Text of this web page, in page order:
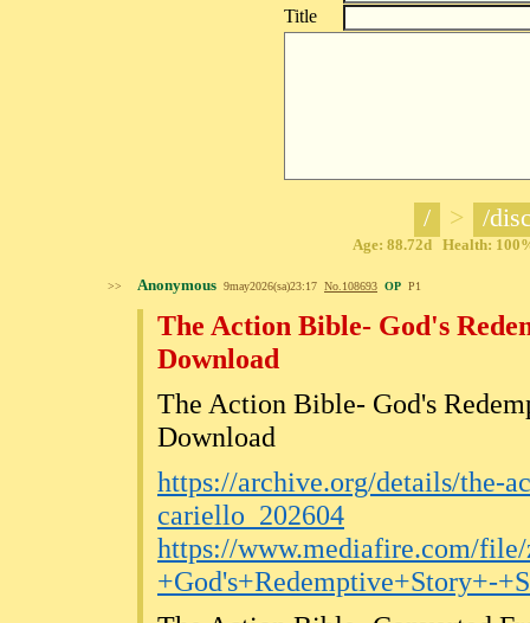
Title
/ > /
Age: 88.72d Health:
>> Anonymous 9may2026(sa)23:17 No. 108693 OP P1
The Action Bible- God's
Download
The Action Bible- God's
Download
https://archive.org/details/the-
cariello_202604
https://www.mediafire.com/
+God's+Redemptive+Story+-